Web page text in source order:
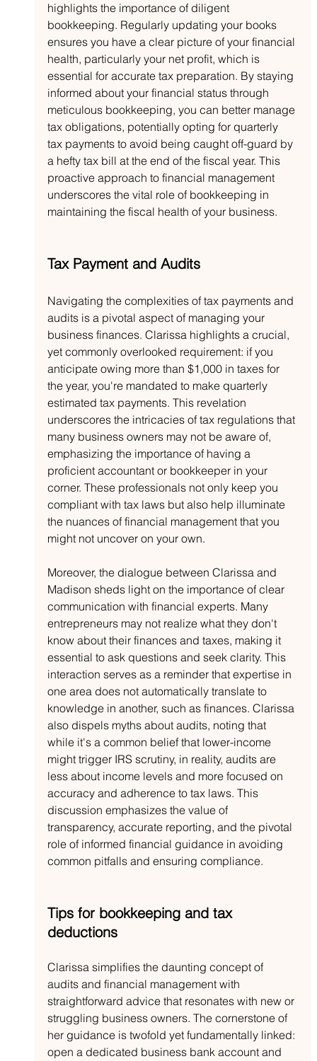
highlights the importance of diligent
bookkeeping. Regularly updating your books
ensures you have a clear picture of your financial
health, particularly your net profit, which is
essential for accurate tax preparation. By staying
informed about your financial status through
meticulous bookkeeping, you can better manage
tax obligations, potentially opting for quarterly
tax payments to avoid being caught off-guard by
a hefty tax bill at the end of the fiscal year. This
proactive approach to financial management
underscores the vital role of bookkeeping in
maintaining the fiscal health of your business.
Tax Payment and Audits
Navigating the complexities of tax payments and
audits is a pivotal aspect of managing your
business finances. Clarissa highlights a crucial,
yet commonly overlooked requirement: if you
anticipate owing more than $1,000 in taxes for
the year, you're mandated to make quarterly
estimated tax payments. This revelation
underscores the intricacies of tax regulations that
many business owners may not be aware of,
emphasizing the importance of having a
proficient accountant or bookkeeper in your
corner. These professionals not only keep you
compliant with tax laws but also help illuminate
the nuances of financial management that you
might not uncover on your own.
Moreover, the dialogue between Clarissa and
Madison sheds light on the importance of clear
communication with financial experts. Many
entrepreneurs may not realize what they don't
know about their finances and taxes, making it
essential to ask questions and seek clarity. This
interaction serves as a reminder that expertise in
one area does not automatically translate to
knowledge in another, such as finances. Clarissa
also dispels myths about audits, noting that
while it's a common belief that lower-income
might trigger IRS scrutiny, in reality, audits are
less about income levels and more focused on
accuracy and adherence to tax laws. This
discussion emphasizes the value of
transparency, accurate reporting, and the pivotal
role of informed financial guidance in avoiding
common pitfalls and ensuring compliance.
Tips for bookkeeping and tax
deductions
Clarissa simplifies the daunting concept of
audits and financial management with
straightforward advice that resonates with new or
struggling business owners. The cornerstone of
her guidance is twofold yet fundamentally linked:
open a dedicated business bank account and